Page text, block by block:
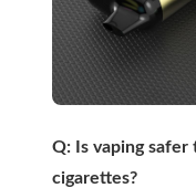
Q: Is vaping safer
cigarettes?